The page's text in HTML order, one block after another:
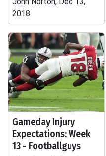
2018
Gameday Injury
Expectations: Week
13 - Footballguys